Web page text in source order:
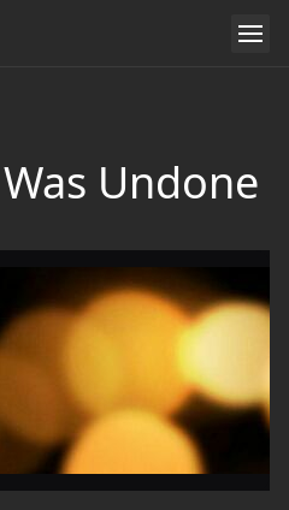
Undone